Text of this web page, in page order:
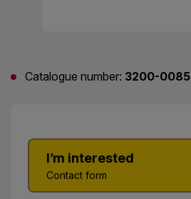
I’m interested
Contact form
Catalogue number: 3200-0085